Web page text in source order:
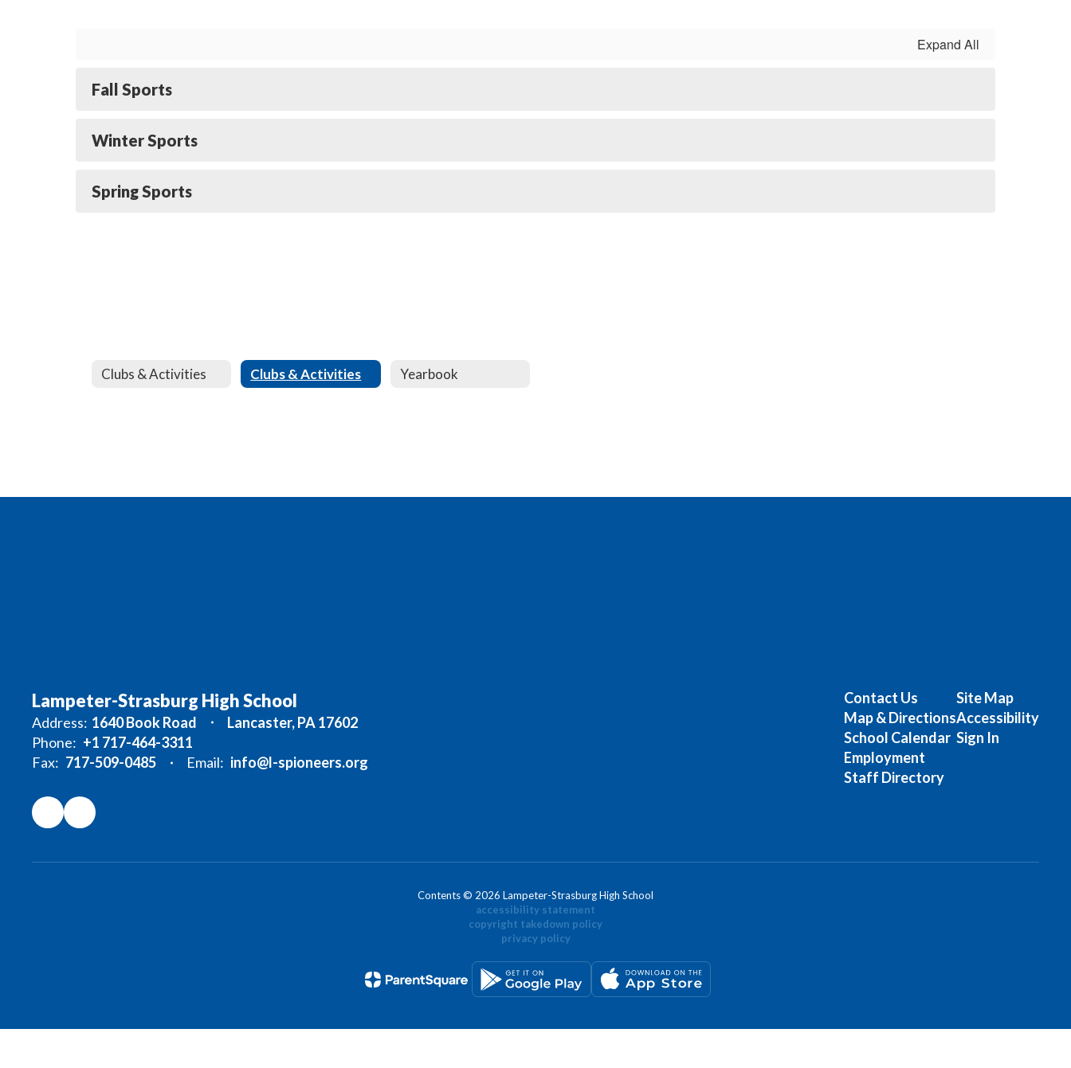
Expand All
Fall Sports
Winter Sports
Spring Sports
Clubs & Activities Clubs & Activities Yearbook
Lampeter-Strasburg High School
Address: 1640 Book Road
Lancaster, PA 17602
Phone: +1 717-464-3311
Fax: 717-509-0485 Email: info@l-spioneers.org
Contact Us
Map & Directions
School Calendar
Employment
Staff Directory
Site Map
Accessibility
Sign In
Contents © 2026 Lampeter-Strasburg High School
accessibility statement
copyright takedown policy
privacy policy